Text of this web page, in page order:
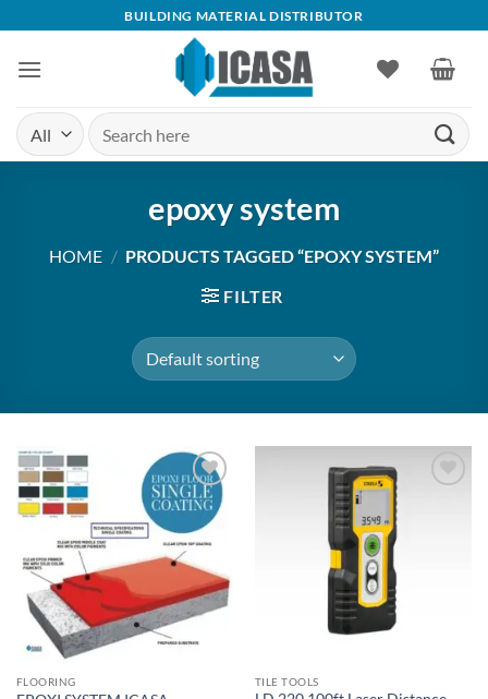
content
BUILDING MATERIAL DISTRIBUTOR
Search
for:
epoxy system
HOME / PRODUCTS TAGGED “EPOXY SYSTEM”
FILTER
Add to
wishlist
FLOORING TILE TOOLS